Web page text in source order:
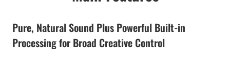
Pure, Natural Sound Plus Powerful Built-in
Processing for Broad Creative Control